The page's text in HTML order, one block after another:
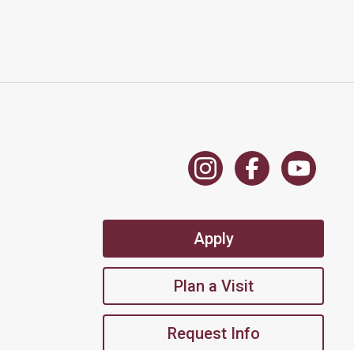
Apply
Plan a Visit
Request Info